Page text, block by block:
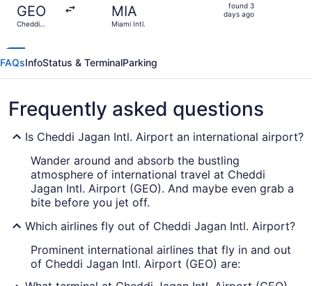
GEO
Cheddi
MIA
Miami Intl.
found 3
days ago
FAQsInfoStatus & TerminalParking
Frequently asked questions
Is Cheddi Jagan Intl. Airport an international airport?
Wander around and absorb the bustling
atmosphere of international travel at Cheddi
Jagan Intl. Airport (GEO). And maybe even grab a
bite before you jet off.
Which airlines fly out of Cheddi Jagan Intl. Airport?
Prominent international airlines that fly in and out
of Cheddi Jagan Intl. Airport (GEO) are: